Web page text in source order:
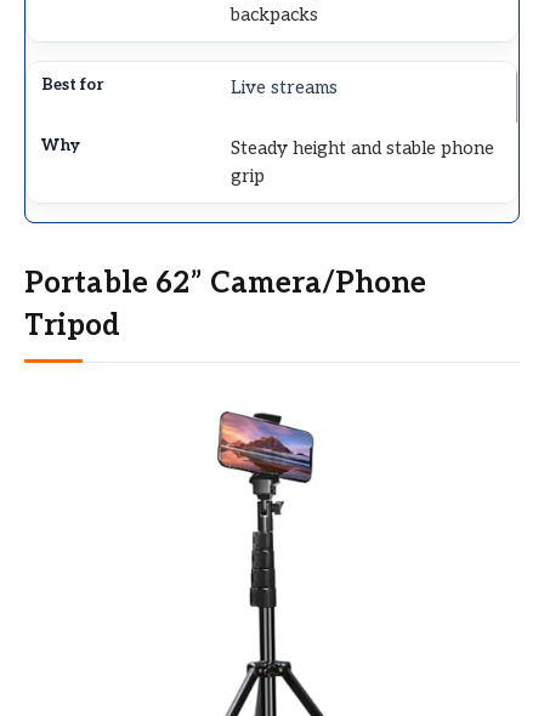
backpacks
Live streams
Steady height and stable phone
grip
Portable 62” Camera/Phone
Tripod